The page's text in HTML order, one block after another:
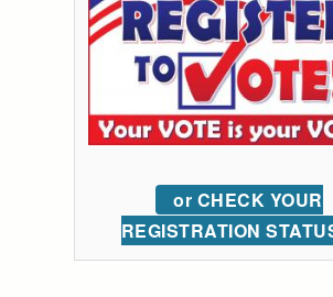
or CHECK YOUR
REGISTRATION